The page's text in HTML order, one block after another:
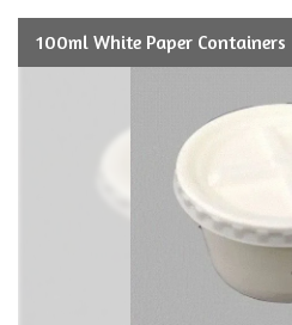
100ml White Paper Containers